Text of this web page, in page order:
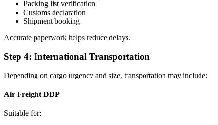
Packing list verification
Customs declaration
Shipment booking
Accurate paperwork helps reduce delays.
Step 4: International Transportation
Depending on cargo urgency and size, transportation may include:
Air Freight DDP
Suitable for: